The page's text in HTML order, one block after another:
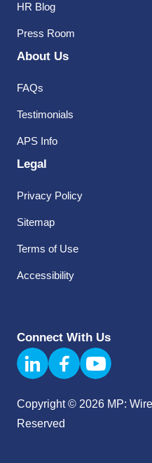
HR Blog
Press Room
About Us
FAQs
Testimonials
APS Info
Legal
Privacy Policy
Sitemap
Terms of Use
Accessibility
Connect With Us
Copyright © 2026 MP:
Reserved